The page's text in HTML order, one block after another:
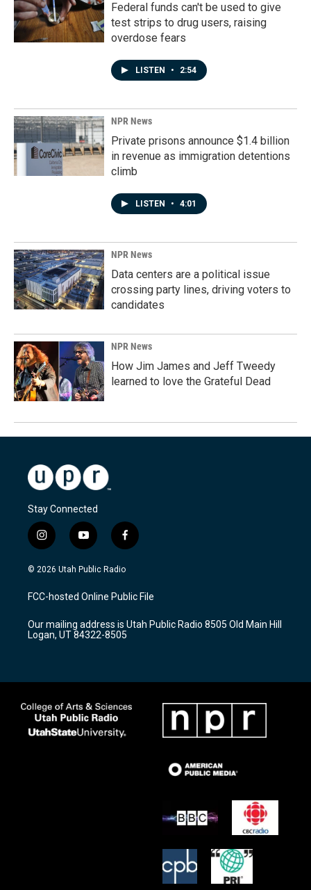
Federal funds can't be used to give
test strips to drug users, raising
overdose fears
LISTEN • 2:54
NPR News
Private prisons announce $1.4 billion
in revenue as immigration detentions
climb
LISTEN • 4:01
NPR News
Data centers are a political issue
crossing party lines, driving voters to
candidates
NPR News
How Jim James and Jeff Tweedy
learned to love the Grateful Dead
Stay Connected
i
n
s
a
g
a
m
y
o
u
u
b
f
a
c
b
o
k
© 2026 Utah Public Radio
FCC-hosted Online Public File
Our mailing address is Utah Public Radio 8505 Old Main Hill
Logan, UT 84322-8505